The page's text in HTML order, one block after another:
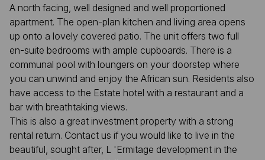
A north facing, well designed and well proportioned
apartment. The open-plan kitchen and living area opens
up onto a lovely covered patio. The unit offers two full
en-suite bedrooms with ample cupboards. There is a
communal pool with loungers on your doorstep where
you can unwind and enjoy the African sun. Residents also
have access to the Estate hotel with a restaurant and a
bar with breathtaking views.
This is also a great investment property with a strong
rental return. Contact us if you would like to live in the
beautiful, sought after, L 'Ermitage development in the